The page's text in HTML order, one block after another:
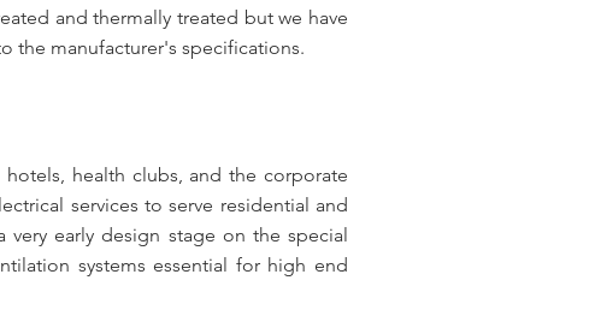
and thermally treated but we have
the manufacturer's specifications.
health clubs, and the corporate
services to serve residential and
early design stage on the special
systems essential for high end